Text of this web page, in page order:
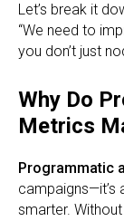
Let’s break it
“We need to
you don’t just
Why Do
Metrics
Programmatic
campaigns—it’s
smarter.